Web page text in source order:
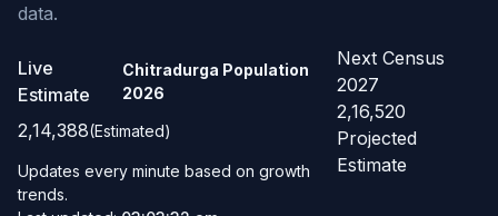
data.
Live
Estimate
Chitradurga Population
2026
2,14,388(Estimated)
Updates every minute based on growth
trends.
Next Census
2027
2,16,520
Projected
Estimate